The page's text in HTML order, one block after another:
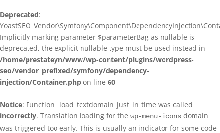
Deprecated:
Implicitly marking parameter $parameterBag as nullable is
deprecated, the explicit nullable type must be used instead in
/home/prestateyn/www/wp-content/plugins/wordpress-
seo/vendor_prefixed/symfony/dependency-
injection/Container.php on line 60
Notice: Function _load_textdomain_just_in_time was called
incorrectly. Translation loading for the wp-menu-icons domain
was triggered too early. This is usually an indicator for some code